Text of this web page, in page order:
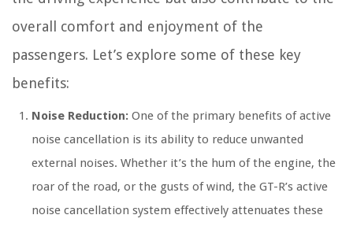
overall comfort and enjoyment of the
passengers. Let’s explore some of these key
benefits:
Noise Reduction: One of the primary benefits of active
noise cancellation is its ability to reduce unwanted
external noises. Whether it’s the hum of the engine, the
roar of the road, or the gusts of wind, the GT-R’s active
noise cancellation system effectively attenuates these